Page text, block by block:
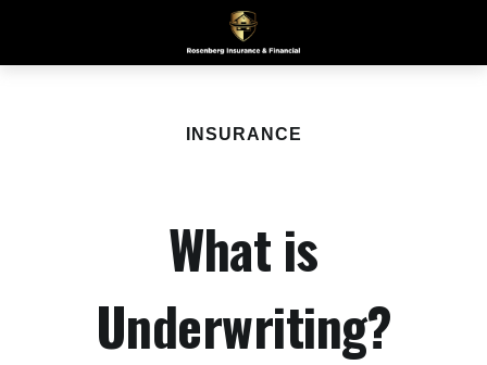
INSURANCE
What is
Underwriting?